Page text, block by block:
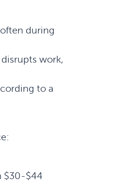
during
work,
to a
$30-$44